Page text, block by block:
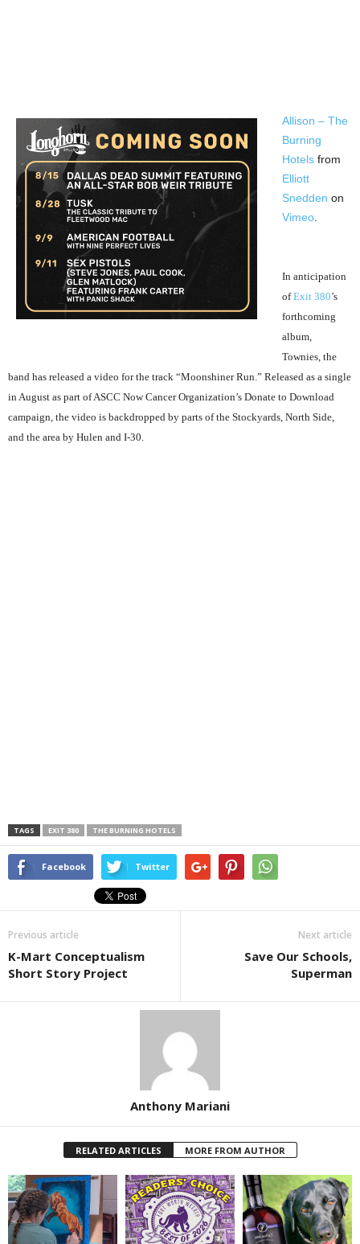
Allison – The
Burning
Hotels from
Elliott
Snedden on
Vimeo
In anticipation
ofExit 380’s
forthcoming
album,
Townies, the
band has released a video for the track “Moonshiner Run.” Released as a single
in August as part of ASCC Now Cancer Organization’s Donate to Download
campaign, the video is backdropped by parts of the Stockyards, North Side,
and the area by Hulen and I-30.
TAGS EXIT 380 THE BURNING HOTELS
Facebook Twitter
Previous article
K-Mart Conceptualism
Short Story Project
Next article
Save Our Schools,
Superman
Anthony Mariani
RELATED ARTICLES MORE FROM AUTHOR